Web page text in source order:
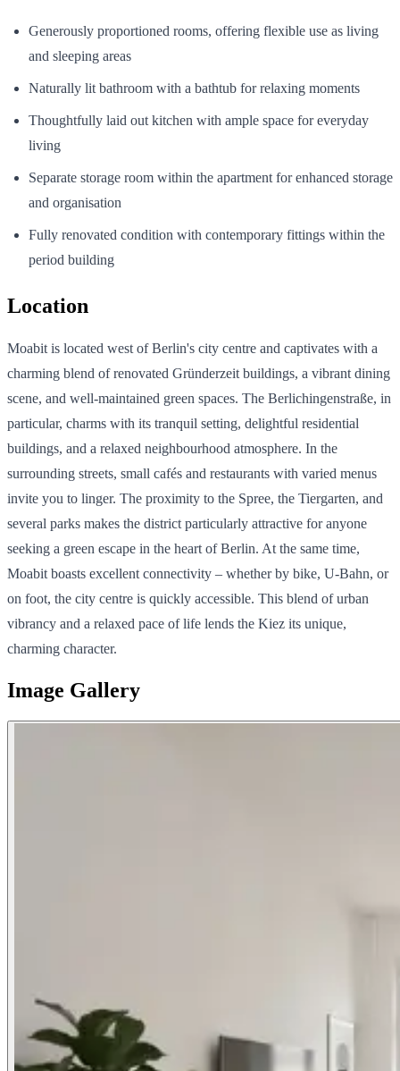
Generously proportioned rooms, offering flexible use as living
and sleeping areas
Naturally lit bathroom with a bathtub for relaxing moments
Thoughtfully laid out kitchen with ample space for everyday
living
Separate storage room within the apartment for enhanced storage
and organisation
Fully renovated condition with contemporary fittings within the
period building
Location
Moabit is located west of Berlin's city centre and captivates with a
charming blend of renovated Gründerzeit buildings, a vibrant dining
scene, and well-maintained green spaces. The Berlichingenstraße, in
particular, charms with its tranquil setting, delightful residential
buildings, and a relaxed neighbourhood atmosphere. In the
surrounding streets, small cafés and restaurants with varied menus
invite you to linger. The proximity to the Spree, the Tiergarten, and
several parks makes the district particularly attractive for anyone
seeking a green escape in the heart of Berlin. At the same time,
Moabit boasts excellent connectivity – whether by bike, U-Bahn, or
on foot, the city centre is quickly accessible. This blend of urban
vibrancy and a relaxed pace of life lends the Kiez its unique,
charming character.
Image Gallery